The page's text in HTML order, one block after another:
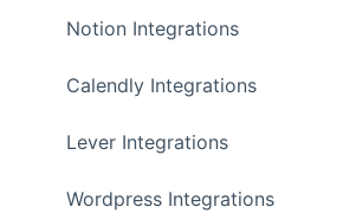
Notion Integrations
Calendly Integrations
Lever Integrations
Wordpress Integrations